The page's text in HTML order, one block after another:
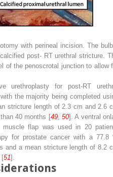
with perineal incision. The
post- RT urethral stricture.
of the penoscrotal junction to allow
urethroplasty for post-RT
the majority being completed
stricture length of 2.3 cm and 2.6
40 months [49,50]. A ventral
muscle flap was used in 20
for prostate cancer with a 77.8
and a mean stricture length of 8.2
[51].